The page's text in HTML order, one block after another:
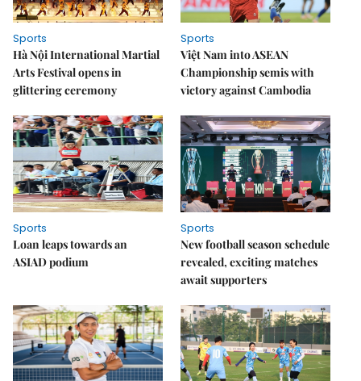
Sports
Hà Nội International Martial
Arts Festival opens in
glittering ceremony
Sports
Việt Nam into ASEAN
Championship semis with
victory against Cambodia
Sports
Loan leaps towards an
ASIAD podium
Sports
New football season schedule
revealed, exciting matches
await supporters